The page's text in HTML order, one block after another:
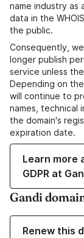
name industry as
data in the
the public.
Consequently,
longer publish
service unless
Depending on
will continue to
names, technical
the domain's
expiration date.
Learn more
GDPR at
Gandi
Renew this